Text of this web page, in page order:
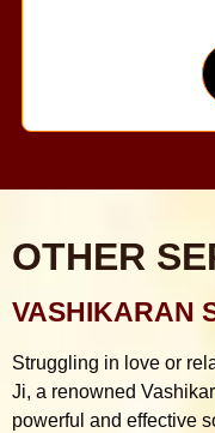
OTHER
VASHIKARAN
Struggling in love or
Ji, a renowned
powerful and effective